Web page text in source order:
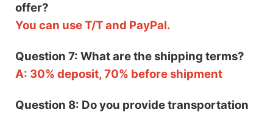
offer?
You can use T/T and PayPal.
Question 7: What are the shipping terms?
A: 30% deposit, 70% before shipment
Question 8: Do you provide transportation